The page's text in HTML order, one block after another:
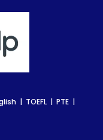
| TOEFL | PTE |
| TOEFL | PTE |
| TOEFL | PTE |